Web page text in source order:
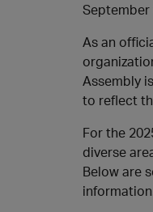
As an
Assembly
to reflect
For the
diverse
Below are